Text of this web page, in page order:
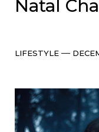
Natal
Categories
LIFESTYLE Post